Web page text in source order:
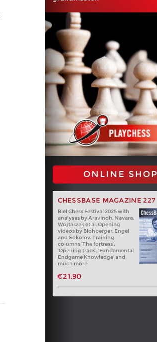
ONLINE SHOP
CHESSBASE MAGAZINE 227
Biel Chess Festival 2025 with
analyses by Aravindh, Navara,
Wojtaszek et al. Opening
videos by Blohberger, Engel
and Sokolov. Training
columns ‘The fortress’,
‘Opening traps , ‘Fundamental
Endgame Knowledge’ and
much more
€21.90